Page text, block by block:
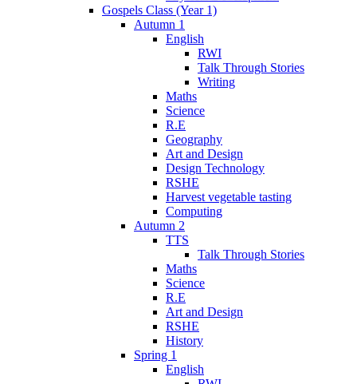
Gospels Class (Year 1)
Autumn 1
English
RWI
Talk Through Stories
Writing
Maths
Science
R.E
Geography
Art and Design
Design Technology
RSHE
Harvest vegetable tasting
Computing
Autumn 2
TTS
Talk Through Stories
Maths
Science
R.E
Art and Design
RSHE
History
Spring 1
English